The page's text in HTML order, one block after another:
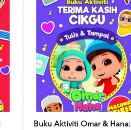
Buku Aktiviti Omar & Hana: